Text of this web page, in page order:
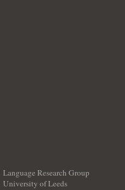
Language Research Group
University of Leeds